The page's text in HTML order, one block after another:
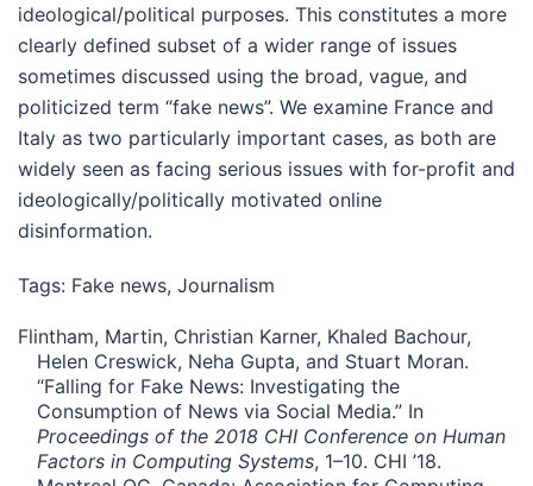
ideological/political purposes. This constitutes a more
clearly defined subset of a wider range of issues
sometimes discussed using the broad, vague, and
politicized term “fake news”. We examine France and
Italy as two particularly important cases, as both are
widely seen as facing serious issues with for-profit and
ideologically/politically motivated online
disinformation.
Tags: Fake news, Journalism
Flintham, Martin, Christian Karner, Khaled Bachour,
Helen Creswick, Neha Gupta, and Stuart Moran.
“Falling for Fake News: Investigating the
Consumption of News via Social Media.” In
Proceedings of the 2018 CHI Conference on Human
Factors in Computing Systems, 1–10. CHI ’18.